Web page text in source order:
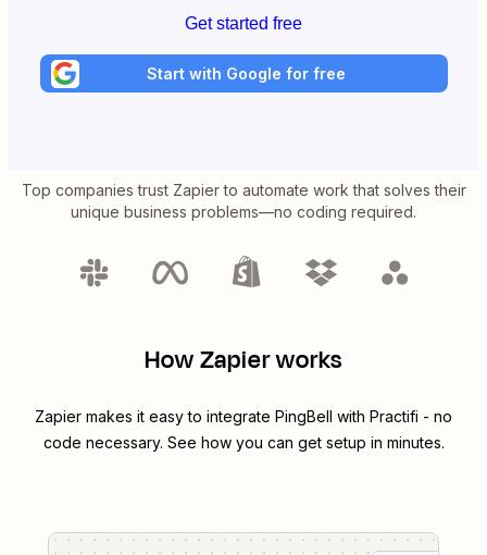
Get started free
Start with Google for free
Top companies trust Zapier to automate work that solves their
unique business problems—no coding required.
How Zapier works
Zapier makes it easy to integrate PingBell with Practifi - no
code necessary. See how you can get setup in minutes.